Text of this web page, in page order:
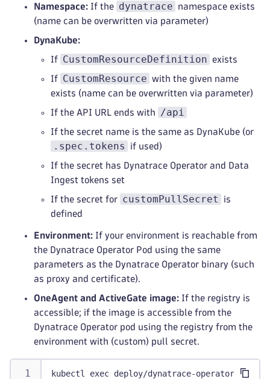
Namespace: If the dynatrace
namespace exists
(name can be overwritten via parameter)
DynaKube:
If CustomResourceDefinition exists
If CustomResource with the given name
exists (name can be overwritten via parameter)
If the API URL ends with /api
If the secret name is the same as DynaKube (or
.spec.tokens if used)
If the secret has Dynatrace Operator and Data
Ingest tokens set
If the secret for customPullSecret
is
defined
Environment: If your environment is reachable from
the Dynatrace Operator Pod using the same
parameters as the Dynatrace Operator binary (such
as proxy and certificate).
OneAgent and ActiveGate image: If the registry is
accessible; if the image is accessible from the
Dynatrace Operator pod using the registry from the
environment with (custom) pull secret.
kubectl exec deploy/dynatrace-operator -n